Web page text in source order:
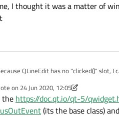
type = 0
instance = new Keyboard();
>toClick = toClick;
>toEdit = toEdit;
>echoMode() == 2)
this->type = 0;
I thought it was a matter of
QLineEdit has no "clicked()" slot,
for clicked() to bring up the keyboard
look like it has a problem with this
it was a matter of window settings,
on 24 Jun 2020, 12:05
edited by J.Hilk
the https://doc.qt.io/qt-5/
(its the base class)